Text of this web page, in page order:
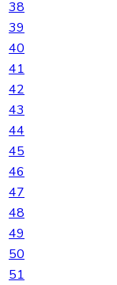
38
39
40
41
42
43
44
45
46
47
48
49
50
51